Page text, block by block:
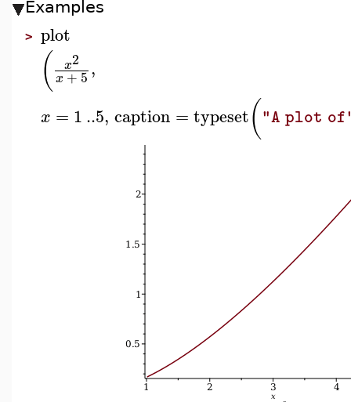
Examples
> plot
( x2
x+5,
x = 1..5, caption =typeset("A plot